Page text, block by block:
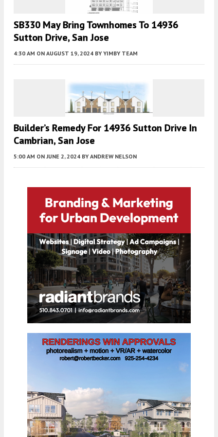
SB330 May Bring Townhomes To 14936
Sutton Drive, San Jose
4:30 AM ON AUGUST 19, 2024 BY YIMBY TEAM
Builder’s Remedy For 14936 Sutton Drive In
Cambrian, San Jose
5:00 AM ON JUNE 2, 2024 BY ANDREW NELSON